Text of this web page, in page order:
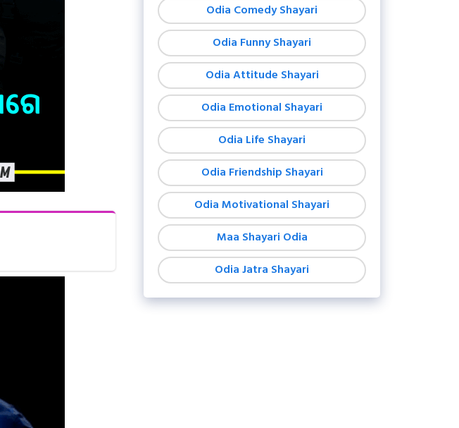
Odia Comedy Shayari
Odia Funny Shayari
Odia Attitude Shayari
Odia Emotional Shayari
Odia Life Shayari
Odia Friendship Shayari
Odia Motivational Shayari
Maa Shayari Odia
Odia Jatra Shayari